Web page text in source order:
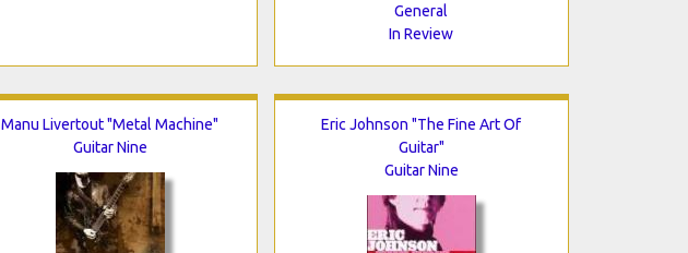
General
In Review
Manu Livertout "Metal Machine"
Guitar Nine
Eric Johnson "The Fine Art Of
Guitar"
Guitar Nine